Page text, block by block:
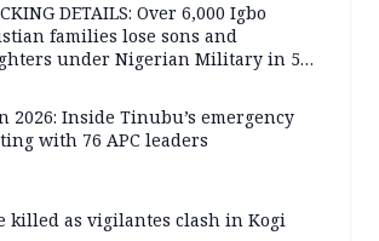
DETAILS: Over 6,000 Igbo
families lose sons and
under Nigerian Military in 5
2026: Inside Tinubu’s emergency
with 76 APC leaders
killed as vigilantes clash in Kogi